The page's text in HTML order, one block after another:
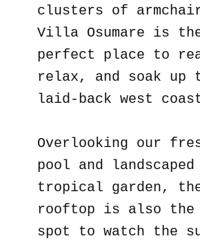
clusters of
Villa Osumare is
perfect place to
relax, and soak up
laid-back west
Overlooking our
pool and landscaped
tropical garden,
rooftop is also the
spot to watch the